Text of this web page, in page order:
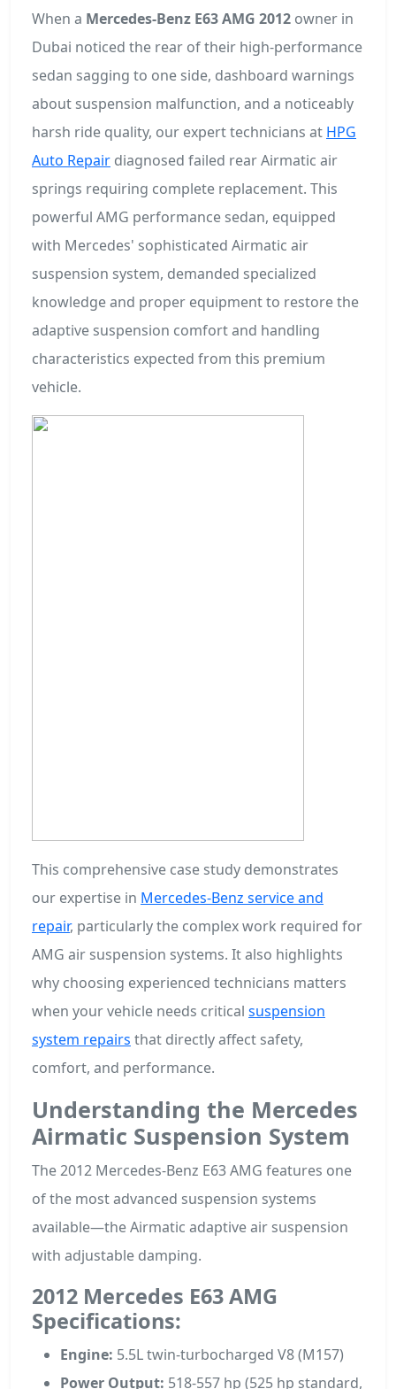
When a Mercedes-Benz E63 AMG 2012 owner in
Dubai noticed the rear of their high-performance
sedan sagging to one side, dashboard warnings
about suspension malfunction, and a noticeably
harsh ride quality, our expert technicians at HPG
Auto Repair diagnosed failed rear Airmatic air
springs requiring complete replacement. This
powerful AMG performance sedan, equipped
with Mercedes' sophisticated Airmatic air
suspension system, demanded specialized
knowledge and proper equipment to restore the
adaptive suspension comfort and handling
characteristics expected from this premium
vehicle.
This comprehensive case study demonstrates
our expertise in Mercedes-Benz service and
repair, particularly the complex work required for
AMG air suspension systems. It also highlights
why choosing experienced technicians matters
when your vehicle needs critical suspension
system repairs that directly affect safety,
comfort, and performance.
Understanding the Mercedes
Airmatic Suspension System
The 2012 Mercedes-Benz E63 AMG features one
of the most advanced suspension systems
available—the Airmatic adaptive air suspension
with adjustable damping.
2012 Mercedes E63 AMG
Specifications:
Engine: 5.5L twin-turbocharged V8 (M157)
Power Output: 518-557 hp (525 hp standard,